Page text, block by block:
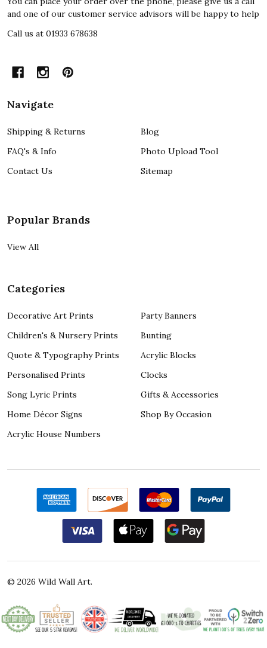
and one of our customer service advisors will be happy to help
Call us at 01933 678638
Navigate
Shipping & Returns
FAQ's & Info
Contact Us
Blog
Photo Upload Tool
Sitemap
Popular Brands
View All
Categories
Decorative Art Prints
Children's & Nursery Prints
Quote & Typography Prints
Personalised Prints
Song Lyric Prints
Home Décor Signs
Acrylic House Numbers
Party Banners
Bunting
Acrylic Blocks
Clocks
Gifts & Accessories
Shop By Occasion
© 2026 Wild Wall Art.